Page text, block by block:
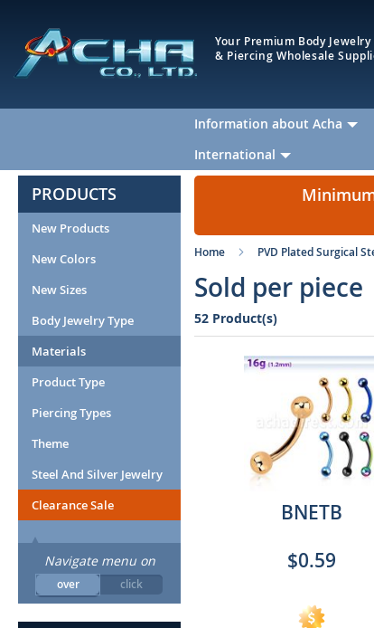
Your Premium Body Jewelry
& Piercing Wholesale
Information about Acha
International
Home PVD Plated Surgical
Sold per piece
52 Product(s)
BNETB
$0.59
PRODUCTS
New Products
New Colors
New Sizes
Body Jewelry Type
Materials
Product Type
Piercing Types
Theme
Steel And Silver Jewelry
Clearance Sale
Navigate menu on
over click